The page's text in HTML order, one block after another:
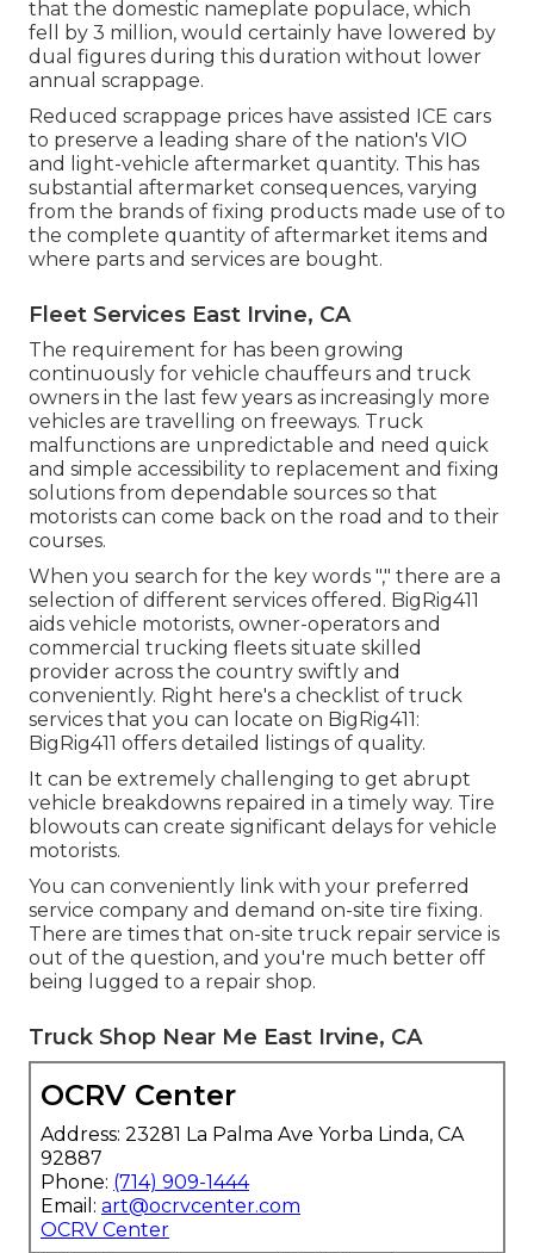
that the domestic nameplate populace, which
fell by 3 million, would certainly have lowered by
dual figures during this duration without lower
annual scrappage.
Reduced scrappage prices have assisted ICE cars
to preserve a leading share of the nation's VIO
and light-vehicle aftermarket quantity. This has
substantial aftermarket consequences, varying
from the brands of fixing products made use of to
the complete quantity of aftermarket items and
where parts and services are bought.
Fleet Services East Irvine, CA
The requirement for has been growing
continuously for vehicle chauffeurs and truck
owners in the last few years as increasingly more
vehicles are travelling on freeways. Truck
malfunctions are unpredictable and need quick
and simple accessibility to replacement and fixing
solutions from dependable sources so that
motorists can come back on the road and to their
courses.
When you search for the key words "," there are a
selection of different services offered. BigRig411
aids vehicle motorists, owner-operators and
commercial trucking fleets situate skilled
provider across the country swiftly and
conveniently. Right here's a checklist of truck
services that you can locate on BigRig411:
BigRig411 offers detailed listings of quality.
It can be extremely challenging to get abrupt
vehicle breakdowns repaired in a timely way. Tire
blowouts can create significant delays for vehicle
motorists.
You can conveniently link with your preferred
service company and demand on-site tire fixing.
There are times that on-site truck repair service is
out of the question, and you're much better off
being lugged to a repair shop.
Truck Shop Near Me East Irvine, CA
OCRV Center
Address: 23281 La Palma Ave Yorba Linda, CA
92887
Phone: (714) 909-1444
Email: art@ocrvcenter.com
OCRV Center